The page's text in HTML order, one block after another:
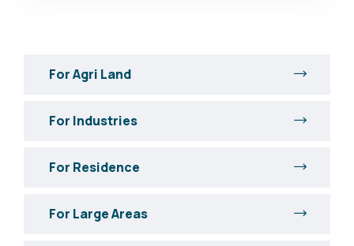
For Agri Land
For Industries
For Residence
For Large Areas